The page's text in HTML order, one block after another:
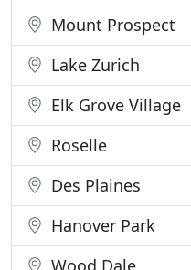
Mount Prospect
Lake Zurich
Elk Grove Village
Roselle
Des Plaines
Hanover Park
Wood Dale